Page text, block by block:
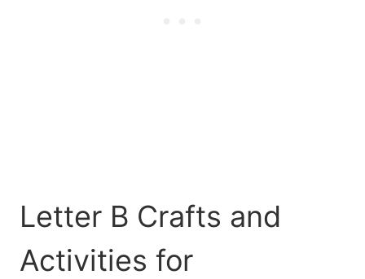
Letter B Crafts and
Activities for